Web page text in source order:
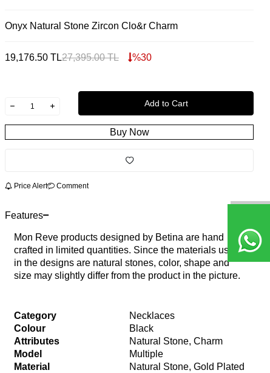
Onyx Natural Stone Zircon Clo&r Charm
19,176.50 TL27,395.00TL %30
Add to Cart
Buy Now
Price Alert Comment
Features
Mon Reve products designed by Betina are hand
crafted in limited quantities. Since the materials used
in the designs are natural stones, color, shape and
size may slightly differ from the product in the picture.
Category
Necklaces
Colour
Black
Attributes
Natural Stone, Charm
Model
Multiple
Material
Natural Stone, Gold Plated